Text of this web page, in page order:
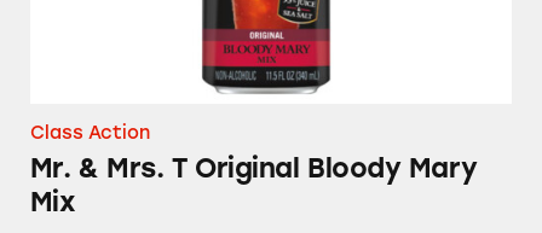
Class Action
Mr. & Mrs. T Original Bloody Mary
Mix